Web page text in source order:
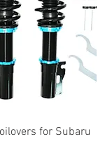
for Subaru